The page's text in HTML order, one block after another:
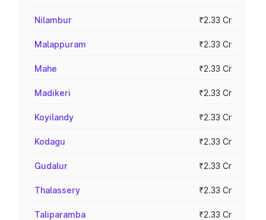
Nilambur ₹2.33 Cr
Malappuram ₹2.33 Cr
Mahe ₹2.33 Cr
Madikeri ₹2.33 Cr
Koyilandy ₹2.33 Cr
Kodagu ₹2.33 Cr
Gudalur ₹2.33 Cr
Thalassery ₹2.33 Cr
Taliparamba ₹2.33 Cr